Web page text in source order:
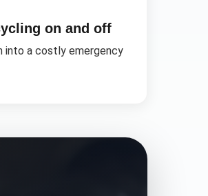
on and off
into a costly emergency